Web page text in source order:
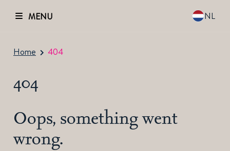
MENU NL
Home 404
404
Oops, something went
wrong.